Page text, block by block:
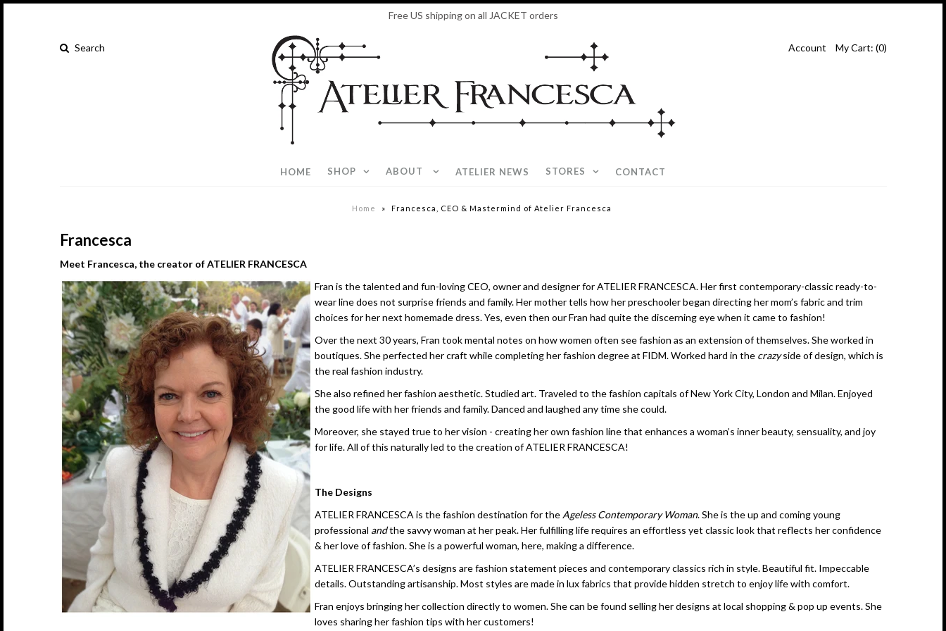
Free US shipping on all JACKET orders
Account My Cart: (0)
HOME SHOP ABOUT ATELIER NEWS STORES CONTACT
Home » Francesca, CEO & Mastermind of Atelier Francesca
Francesca
Meet Francesca, the creator of ATELIER FRANCESCA
Fran is the talented and fun-loving CEO, owner and designer for ATELIER FRANCESCA. Her first contemporary-classic ready-to-
wear line does not surprise friends and family. Her mother tells how her preschooler began directing her mom’s fabric and trim
choices for her next homemade dress. Yes, even then our Fran had quite the discerning eye when it came to fashion!
Over the next 30 years, Fran took mental notes on how women often see fashion as an extension of themselves. She worked in
boutiques. She perfected her craft while completing her fashion degree at FIDM. Worked hard in the crazyside of design, which is
the real fashion industry.
She also refined her fashion aesthetic. Studied art. Traveled to the fashion capitals of New York City, London and Milan. Enjoyed
the good life with her friends and family. Danced and laughed any time she could.
Moreover, she stayed true to her vision - creating her own fashion line that enhances a woman’s inner beauty, sensuality, and joy
for life. All of this naturally led to the creation of ATELIER FRANCESCA!
The Designs
ATELIER FRANCESCA is the fashion destination for the Ageless Contemporary Woman. She is the up and coming young
professional andthe savvy woman at her peak. Her fulfilling life requires an effortless yet classic look that reflects her confidence
& her love of fashion. She is a powerful woman, here, making a difference.
ATELIER FRANCESCA’s designs are fashion statement pieces and contemporary classics rich in style. Beautiful fit. Impeccable
details. Outstanding artisanship. Most styles are made in lux fabrics that provide hidden stretch to enjoy life with comfort.
Fran enjoys bringing her collection directly to women. She can be found selling her designs at local shopping & pop up events. She
loves sharing her fashion tips with her customers!